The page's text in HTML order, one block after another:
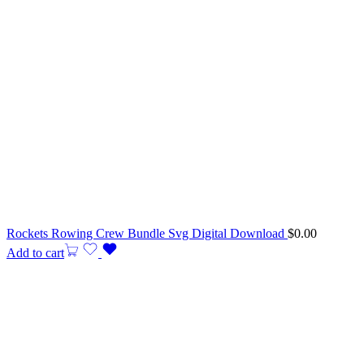
Rockets Rowing Crew Bundle Svg Digital Download $0.00
Add to cart